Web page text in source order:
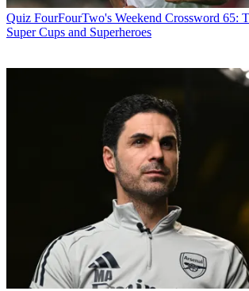
Quiz FourFourTwo's Weekend Crossword 65:
Super Cups and Superheroes